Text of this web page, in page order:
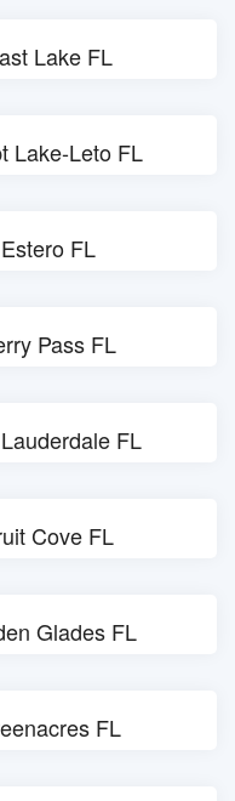
Lake FL
Lake-Leto FL
FL
Pass FL
FL
Cove FL
Glades FL
FL